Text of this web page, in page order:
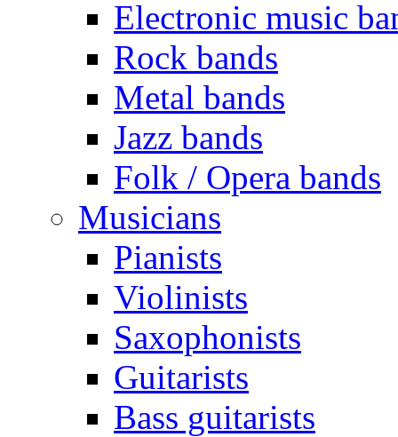
Electronic music
Rock bands
Metal bands
Jazz bands
Folk / Opera bands
Musicians
Pianists
Violinists
Saxophonists
Guitarists
Bass guitarists